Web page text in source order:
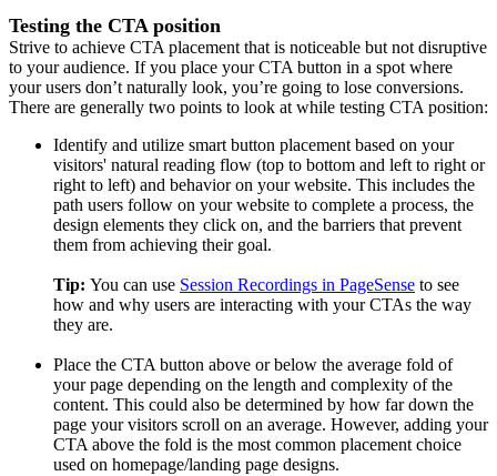
Testing the CTA position
Strive to achieve CTA placement that is noticeable but not disruptive
to your audience. If you place your CTA button in a spot where
your users don’t naturally look, you’re going to lose conversions.
There are generally two points to look at while testing CTA position:
Identify and utilize smart button placement based on your
visitors' natural reading flow (top to bottom and left to right or
right to left) and behavior on your website. This includes the
path users follow on your website to complete a process, the
design elements they click on, and the barriers that prevent
them from achieving their goal.
Tip: You can use Session Recordings in PageSense to see
how and why users are interacting with your CTAs the way
they are.
Place the CTA button above or below the average fold of
your page depending on the length and complexity of the
content. This could also be determined by how far down the
page your visitors scroll on an average. However, adding your
CTA above the fold is the most common placement choice
used on homepage/landing page designs.